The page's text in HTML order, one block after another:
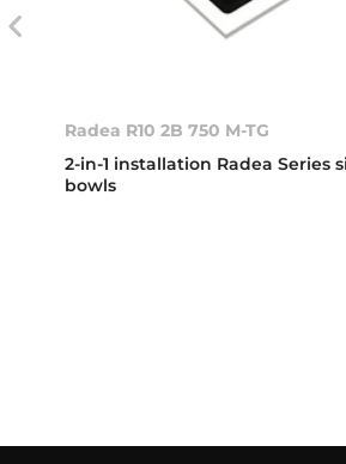
Radea R10 2B 750 M-TG
2-in-1 installation Radea Series
bowls